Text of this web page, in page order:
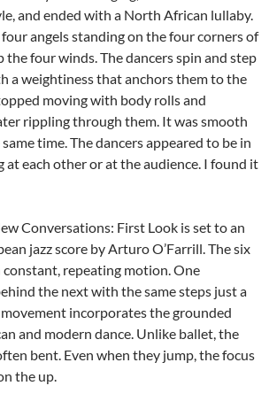
and ended with a North African lullaby.
angels standing on the four corners of
four winds. The dancers spin and step
a weightiness that anchors them to the
moving with body rolls and
rippling through them. It was smooth
time. The dancers appeared to be in
at each other or at the audience. I found it
Conversations: First Look is set to an
jazz score by Arturo O’Farrill. The six
constant, repeating motion. One
the next with the same steps just a
incorporates the grounded
and modern dance. Unlike ballet, the
bent. Even when they jump, the focus
the up.